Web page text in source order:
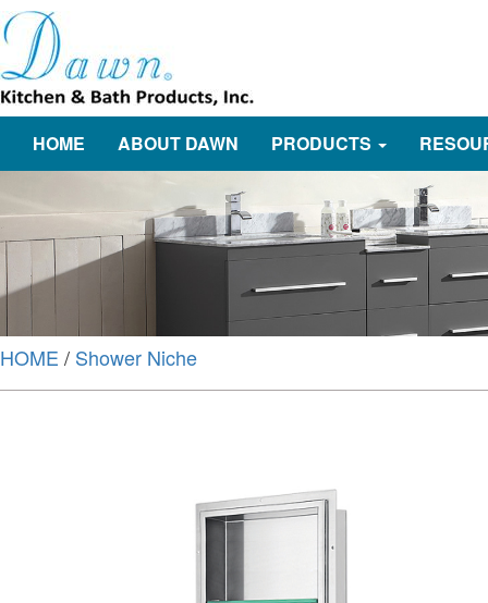
HOME ABOUT DAWN PRODUCTS
HOME / Shower Niche